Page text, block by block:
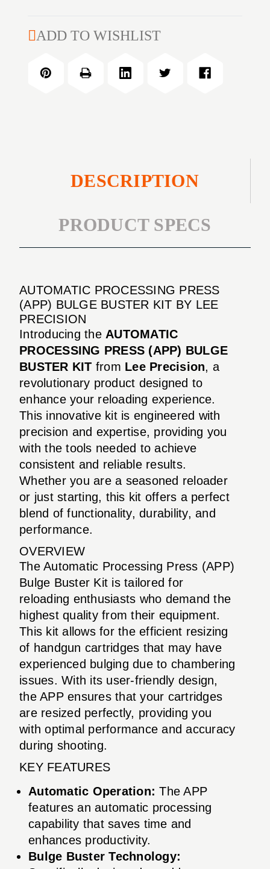
PRESS
BULGE
BUSTER
AUTOMATIC
(APP)
ADD TO WISHLIST
DESCRIPTION
PRODUCT SPECS
AUTOMATIC PROCESSING PRESS
(APP) BULGE BUSTER KIT BY LEE
PRECISION
Introducing the AUTOMATIC
PROCESSING PRESS (APP) BULGE
BUSTER KIT from Lee Precision, a
revolutionary product designed to
enhance your reloading experience.
This innovative kit is engineered with
precision and expertise, providing you
with the tools needed to achieve
consistent and reliable results.
Whether you are a seasoned reloader
or just starting, this kit offers a perfect
blend of functionality, durability, and
performance.
OVERVIEW
The Automatic Processing Press (APP)
Bulge Buster Kit is tailored for
reloading enthusiasts who demand the
highest quality from their equipment.
This kit allows for the efficient resizing
of handgun cartridges that may have
experienced bulging due to chambering
issues. With its user-friendly design,
the APP ensures that your cartridges
are resized perfectly, providing you
with optimal performance and accuracy
during shooting.
KEY FEATURES
Automatic Operation: The APP
features an automatic processing
capability that saves time and
enhances productivity.
Bulge Buster Technology: